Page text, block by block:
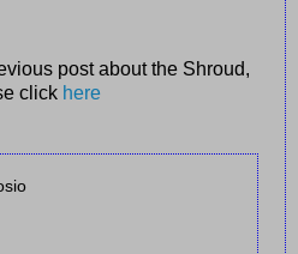
post about the Shroud,
click here